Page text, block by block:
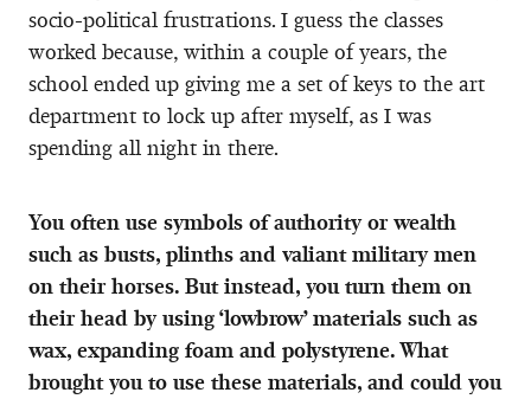
socio-political frustrations. I guess the classes
worked because, within a couple of years, the
school ended up giving me a set of keys to the art
department to lock up after myself, as I was
spending all night in there.
You often use symbols of authority or wealth
such as busts, plinths and valiant military men
on their horses. But instead, you turn them on
their head by using ‘lowbrow’ materials such as
wax, expanding foam and polystyrene. What
brought you to use these materials, and could you